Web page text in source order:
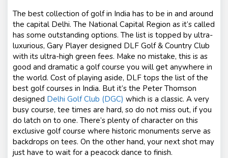
The best collection of golf in India has to be in and around
the capital Delhi. The National Capital Region as it’s called
has some outstanding options. The list is topped by ultra-
luxurious, Gary Player designed DLF Golf & Country Club
with its ultra-high green fees. Make no mistake, this is as
good and dramatic a golf course you will get anywhere in
the world. Cost of playing aside, DLF tops the list of the
best golf courses in India. But it’s the Peter Thomson
designed Delhi Golf Club (DGC) which is a classic. A very
busy course, tee times are hard, so do not miss out, if you
do latch on to one. There’s plenty of character on this
exclusive golf course where historic monuments serve as
backdrops on tees. On the other hand, your next shot may
just have to wait for a peacock dance to finish.